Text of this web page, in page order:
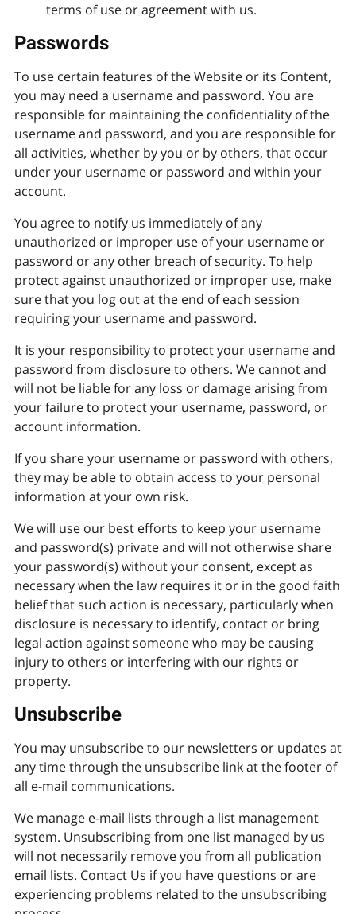
terms of use or agreement with us.
Passwords
To use certain features of the Website or its Content,
you may need a username and password. You are
responsible for maintaining the confidentiality of the
username and password, and you are responsible for
all activities, whether by you or by others, that occur
under your username or password and within your
account.
You agree to notify us immediately of any
unauthorized or improper use of your username or
password or any other breach of security. To help
protect against unauthorized or improper use, make
sure that you log out at the end of each session
requiring your username and password.
It is your responsibility to protect your username and
password from disclosure to others. We cannot and
will not be liable for any loss or damage arising from
your failure to protect your username, password, or
account information.
If you share your username or password with others,
they may be able to obtain access to your personal
information at your own risk.
We will use our best efforts to keep your username
and password(s) private and will not otherwise share
your password(s) without your consent, except as
necessary when the law requires it or in the good faith
belief that such action is necessary, particularly when
disclosure is necessary to identify, contact or bring
legal action against someone who may be causing
injury to others or interfering with our rights or
property.
Unsubscribe
You may unsubscribe to our newsletters or updates at
any time through the unsubscribe link at the footer of
all e-mail communications.
We manage e-mail lists through a list management
system. Unsubscribing from one list managed by us
will not necessarily remove you from all publication
email lists. Contact Us if you have questions or are
experiencing problems related to the unsubscribing